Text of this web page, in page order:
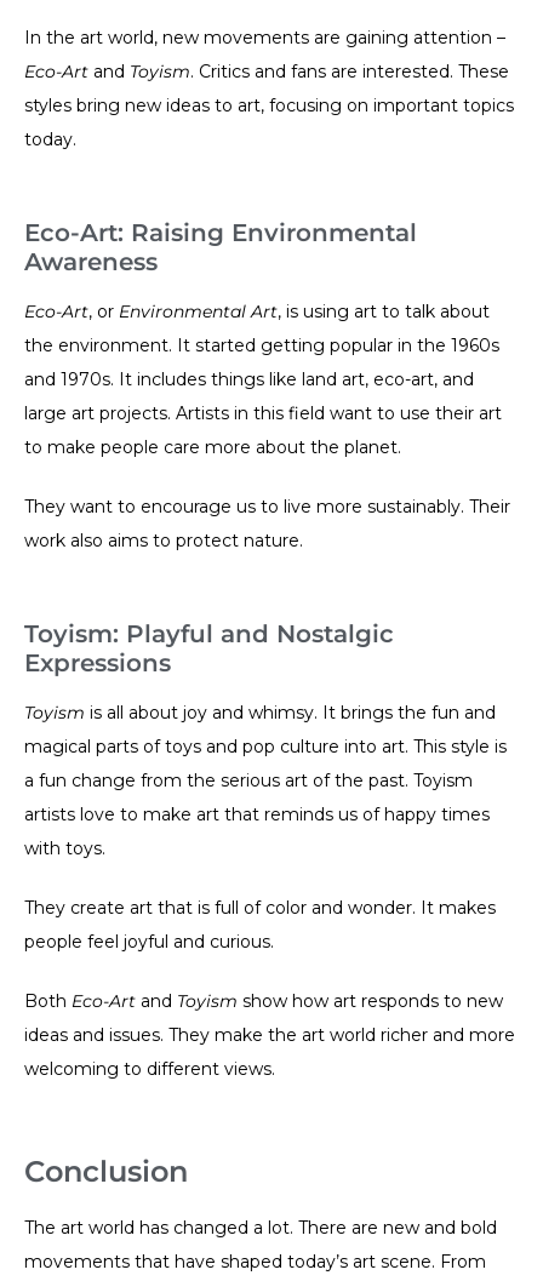
In the art world, new movements are gaining attention –
Eco-Art and Toyism. Critics and fans are interested. These
styles bring new ideas to art, focusing on important topics
today.
Eco-Art: Raising Environmental
Awareness
Eco-Art, or Environmental Art, is using art to talk about
the environment. It started getting popular in the 1960s
and 1970s. It includes things like land art, eco-art, and
large art projects. Artists in this field want to use their art
to make people care more about the planet.
They want to encourage us to live more sustainably. Their
work also aims to protect nature.
Toyism: Playful and Nostalgic
Expressions
Toyism is all about joy and whimsy. It brings the fun and
magical parts of toys and pop culture into art. This style is
a fun change from the serious art of the past. Toyism
artists love to make art that reminds us of happy times
with toys.
They create art that is full of color and wonder. It makes
people feel joyful and curious.
Both Eco-Art and Toyism show how art responds to new
ideas and issues. They make the art world richer and more
welcoming to different views.
Conclusion
The art world has changed a lot. There are new and bold
movements that have shaped today’s art scene. From